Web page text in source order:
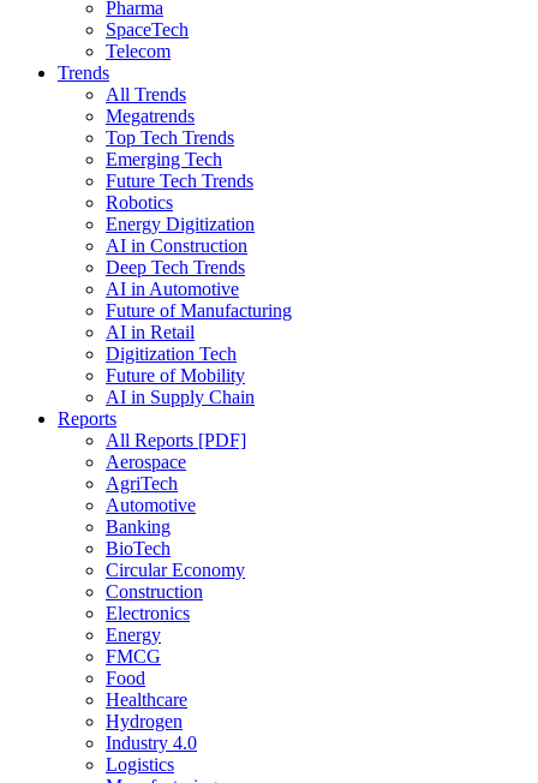
Pharma
SpaceTech
Telecom
Trends
All Trends
Megatrends
Top Tech Trends
Emerging Tech
Future Tech Trends
Robotics
Energy Digitization
AI in Construction
Deep Tech Trends
AI in Automotive
Future of Manufacturing
AI in Retail
Digitization Tech
Future of Mobility
AI in Supply Chain
Reports
All Reports [PDF]
Aerospace
AgriTech
Automotive
Banking
BioTech
Circular Economy
Construction
Electronics
Energy
FMCG
Food
Healthcare
Hydrogen
Industry 4.0
Logistics